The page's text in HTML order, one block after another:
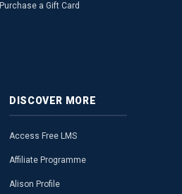
Purchase a Gift Card
DISCOVER MORE
Access Free LMS
Affiliate Programme
Alison Profile